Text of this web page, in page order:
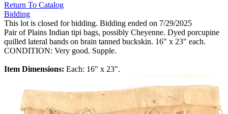
Return To Catalog
Bidding
This lot is closed for bidding. Bidding ended on 7/29/2025
Pair of Plains Indian tipi bags, possibly Cheyenne. Dyed porcupine
quilled lateral bands on brain tanned buckskin. 16" x 23" each.
CONDITION: Very good. Supple.
Item Dimensions: Each: 16" x 23".